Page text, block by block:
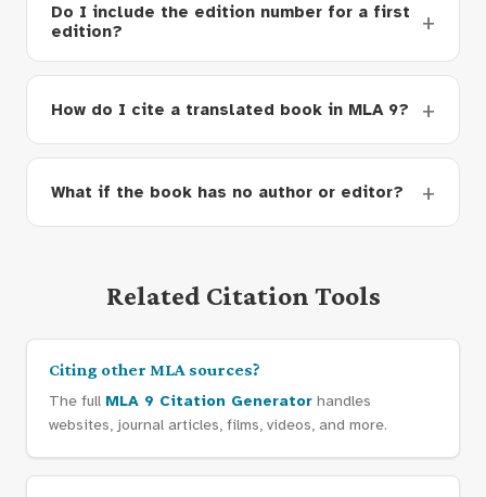
Do I include the edition number for a first
edition?
How do I cite a translated book in MLA 9?
What if the book has no author or editor?
Related Citation Tools
Citing other MLA sources?
The full MLA 9 Citation Generator handles
websites, journal articles, films, videos, and more.